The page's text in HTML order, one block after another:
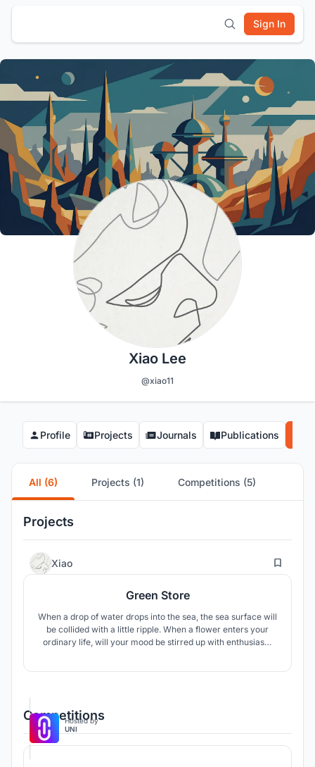
Sign In
Xiao Lee
@xiao11
Profile Projects Journals Publications
All (6) Projects (1) Competitions (5)
Projects
Xiao 2
Green Store
When a drop of water drops into the sea, the sea surface will
be collided with a little ripple. When a flower enters your
ordinary life, will your mood be stirred up with enthusiasm
Competitions
Hosted by
UNI